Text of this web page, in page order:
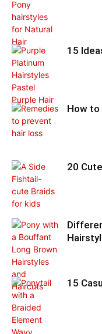
15
How to
20
15